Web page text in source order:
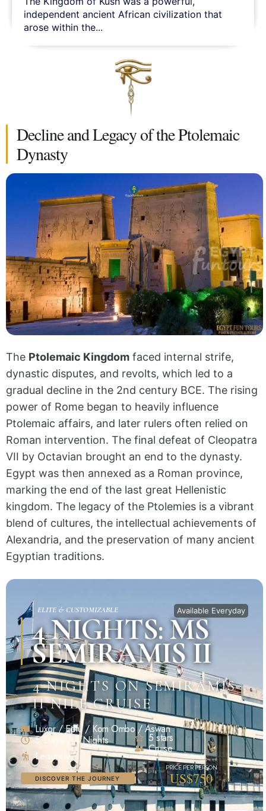
independent ancient African civilization that
arose within the...
Decline and Legacy of the Ptolemaic
Dynasty
The Ptolemaic Kingdom faced internal strife,
dynastic disputes, and revolts, which led to a
gradual decline in the 2nd century BCE. The rising
power of Rome began to heavily influence
Ptolemaic affairs, and later rulers often relied on
Roman intervention. The final defeat of Cleopatra
VII by Octavian brought an end to the dynasty.
Egypt was then annexed as a Roman province,
marking the end of the last great Hellenistic
kingdom. The legacy of the Ptolemies is a vibrant
blend of cultures, the intellectual achievements of
Alexandria, and the preservation of many ancient
Egyptian traditions.
ELITE & CUSTOMIZABLE Available Everyday
4 NIGHTS: MS
SEMIRAMIS II
4 NIGHTS ON SEMIRAMIS
II NILE CRUISE
Luxor / Edfu / Kom Ombo / Aswan
5 Days / 4 Nights
Leisurely
5 stars
Cruise
DISCOVER THE JOURNEY US$750